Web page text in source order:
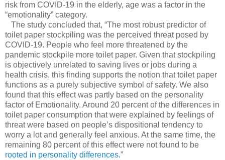
risk from COVID-19 in the elderly, age was a factor in the
“emotionality” category.
The study concluded that, “The most robust predictor of
toilet paper stockpiling was the perceived threat posed by
COVID-19. People who feel more threatened by the
pandemic stockpile more toilet paper. Given that stockpiling
is objectively unrelated to saving lives or jobs during a
health crisis, this finding supports the notion that toilet paper
functions as a purely subjective symbol of safety. We also
found that this effect was partly based on the personality
factor of Emotionality. Around 20 percent of the differences in
toilet paper consumption that were explained by feelings of
threat were based on people’s dispositional tendency to
worry a lot and generally feel anxious. At the same time, the
remaining 80 percent of this effect were not found to be
rooted in personality differences.”